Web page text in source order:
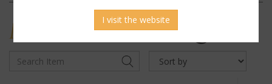
MILITARYANTIQUES
I visit the website